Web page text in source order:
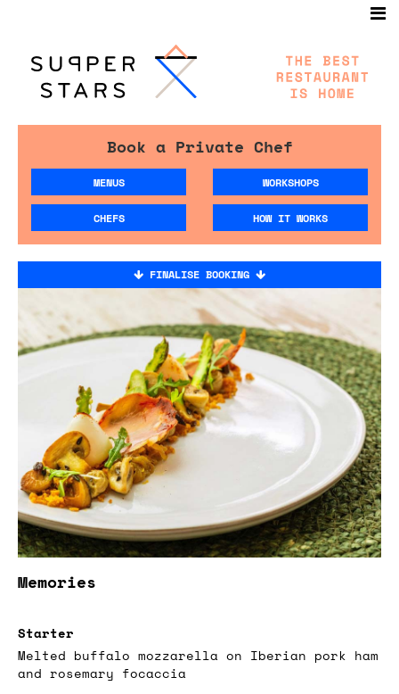
Book a Private Chef
MENUS WORKSHOPS
CHEFS HOW IT WORKS
FINALISE BOOKING
Memories
Starter
Melted buffalo mozzarella on Iberian pork ham
and rosemary focaccia